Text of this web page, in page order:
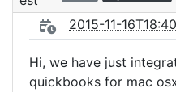
2015-11-
Hi, we have just
quickbooks for mac